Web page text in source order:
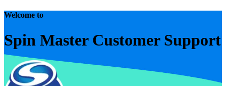
Welcome to
Spin Master Customer Support